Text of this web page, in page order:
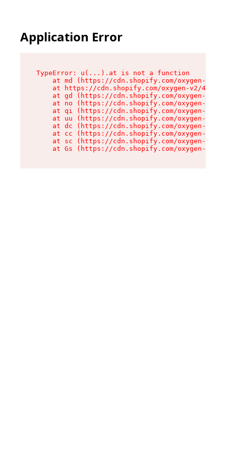
Application Error
TypeError: u(...).at is not a function
at md (https://cdn.shopify.com/oxygen-v2/
at https://cdn.shopify.com/oxygen-v2/
at gd (https://cdn.shopify.com/oxygen-v2/
at no (https://cdn.shopify.com/oxygen-v2/
at qi (https://cdn.shopify.com/oxygen-v2/
at uu (https://cdn.shopify.com/oxygen-v2/
at dc (https://cdn.shopify.com/oxygen-v2/
at cc (https://cdn.shopify.com/oxygen-v2/
at sc (https://cdn.shopify.com/oxygen-v2/
at Gs (https://cdn.shopify.com/oxygen-v2/